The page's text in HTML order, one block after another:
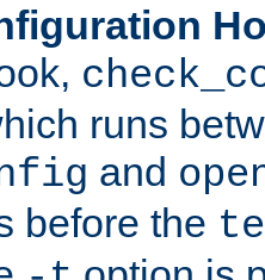
runs
and
before the